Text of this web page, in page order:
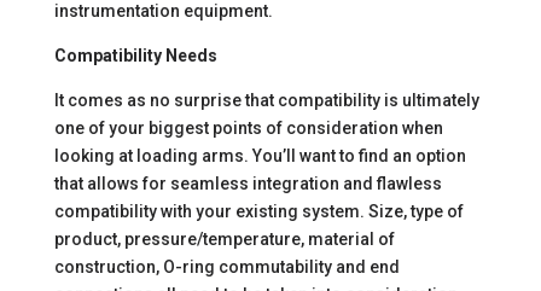
instrumentation equipment.
Compatibility Needs
It comes as no surprise that compatibility is ultimately
one of your biggest points of consideration when
looking at loading arms. You’ll want to find an option
that allows for seamless integration and flawless
compatibility with your existing system. Size, type of
product, pressure/temperature, material of
construction, O-ring commutability and end